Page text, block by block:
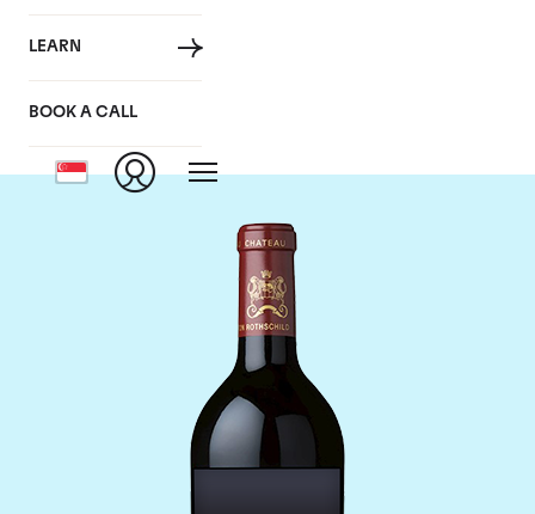
LEARN
BOOK A CALL
Chateau Mouton
Rothschild